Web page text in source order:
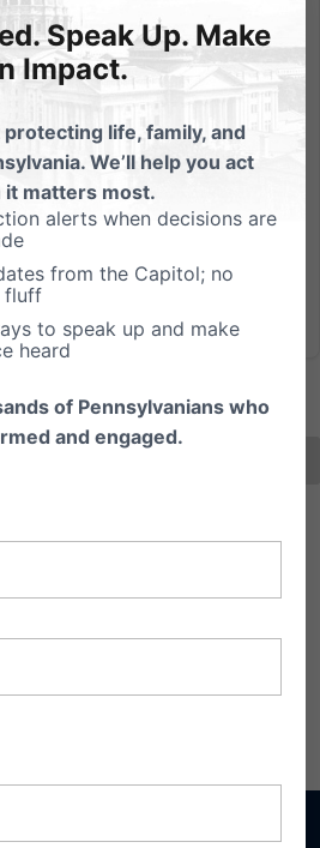
Pat Toomey, but Sestak had
How are you supposed to
don’t hear them side-by-
Speak Up. Make
Impact.
life, family, and
We’ll help you act
it matters most.
alerts when decisions are
from the Capitol; no
fluff
to speak up and make
heard
of Pennsylvanians who
and engaged.